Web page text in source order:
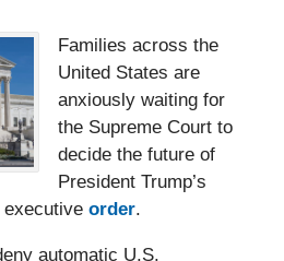
Families across the
United States are
anxiously waiting for
the Supreme Court to
decide the future of
President Trump’s
order.
automatic U.S.